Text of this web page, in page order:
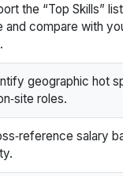
the “Top Skills”
and compare with
geographic hot
roles.
salary